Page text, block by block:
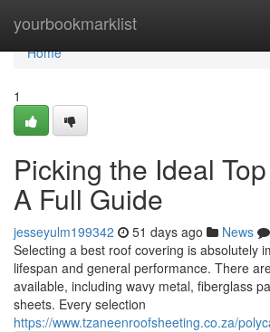
yourbookmarklist
Home
Home
1
Picking the Ideal
A Full Guide
jesseyulm199342 51 days ago News
Selecting a best roof covering is absolutely
lifespan and general performance. There
available, including wavy metal, fiberglass
sheets. Every selection
https://www.tzaneenroofsheeting.co.za/